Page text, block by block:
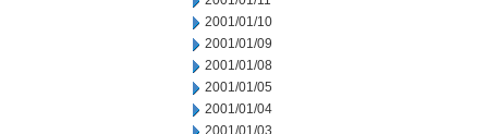
2001/01/10
2001/01/09
2001/01/08
2001/01/05
2001/01/04
2001/01/03